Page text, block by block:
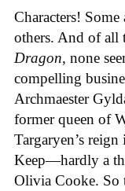
Characters!
others. And of all
Dragon, none
compelling
Archmaester
former queen of
Targaryen’s
Keep—hardly a
Olivia Cooke. So